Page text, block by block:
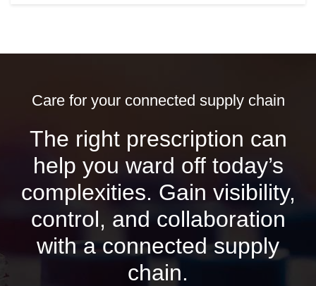
Care for your connected supply chain
The right prescription can
help you ward off today’s
complexities. Gain visibility,
control, and collaboration
with a connected supply
chain.